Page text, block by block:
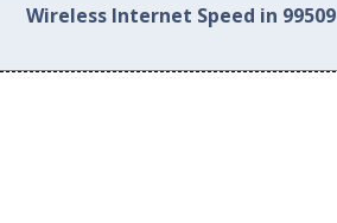
Wireless Internet Speed in 99509